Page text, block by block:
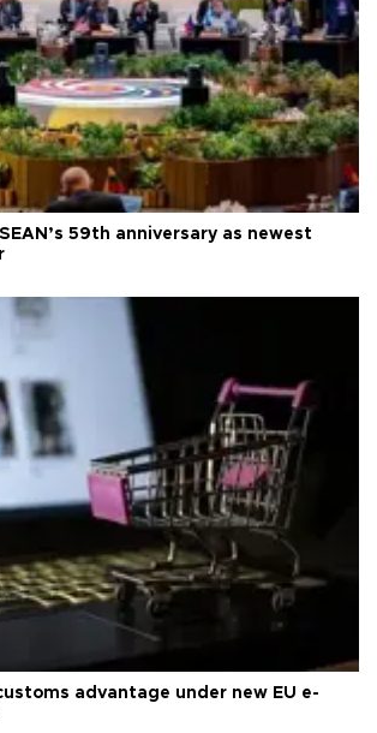
59th anniversary as newest
advantage under new EU e-